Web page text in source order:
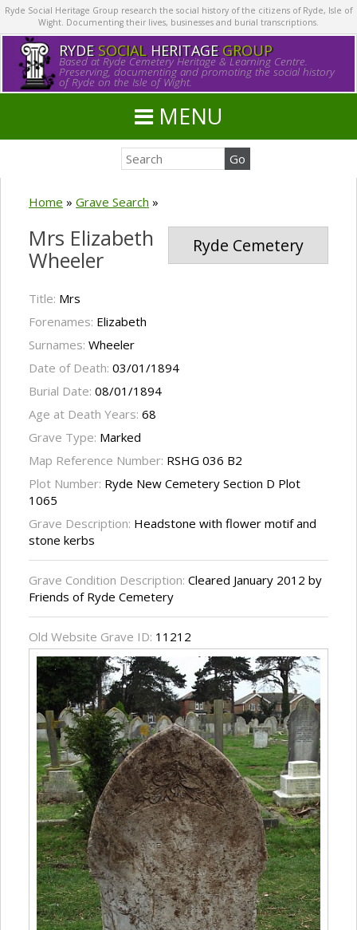
Ryde Social Heritage Group research the social history of the citizens of Ryde, Isle of
Wight. Documenting their lives, businesses and burial transcriptions.
RYDE SOCIALHERITAGE GROUP
Based at Ryde Cemetery Heritage & Learning Centre.
Preserving, documenting and promoting the social history
of Ryde on the Isle of Wight.
MENU
Home » Grave Search »
Ryde Cemetery
Mrs Elizabeth
Wheeler
Title: Mrs
Forenames: Elizabeth
Surnames: Wheeler
Date of Death: 03/01/1894
Burial Date: 08/01/1894
Age at Death Years: 68
Grave Type: Marked
Map Reference Number: RSHG 036 B2
Plot Number: Ryde New Cemetery Section D Plot
1065
Grave Description: Headstone with flower motif and
stone kerbs
Grave Condition Description: Cleared January 2012 by
Friends of Ryde Cemetery
Old Website Grave ID: 11212